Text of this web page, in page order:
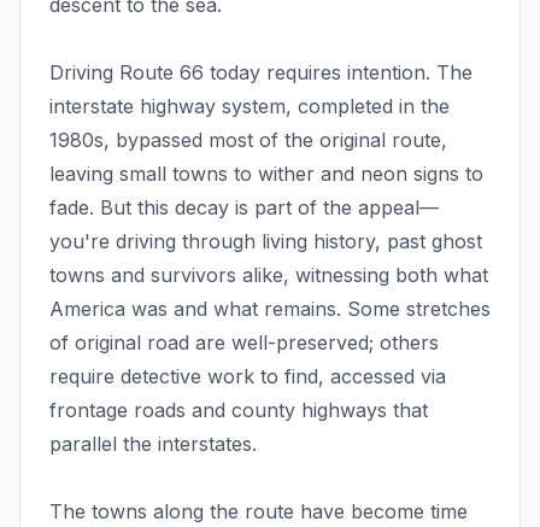
descent to the sea.
Driving Route 66 today requires intention. The
interstate highway system, completed in the
1980s, bypassed most of the original route,
leaving small towns to wither and neon signs to
fade. But this decay is part of the appeal—
you're driving through living history, past ghost
towns and survivors alike, witnessing both what
America was and what remains. Some stretches
of original road are well-preserved; others
require detective work to find, accessed via
frontage roads and county highways that
parallel the interstates.
The towns along the route have become time